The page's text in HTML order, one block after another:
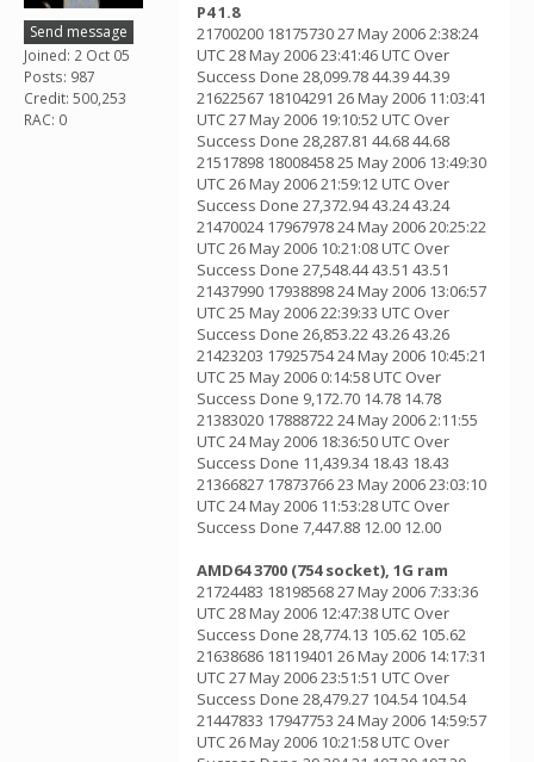
Send message
Joined: 2 Oct 05
Posts: 987
Credit: 500,253
RAC: 0
P4 1.8
21700200 18175730 27 May 2006 2:38:24
UTC 28 May 2006 23:41:46 UTC Over
Success Done 28,099.78 44.39 44.39
21622567 18104291 26 May 2006 11:03:41
UTC 27 May 2006 19:10:52 UTC Over
Success Done 28,287.81 44.68 44.68
21517898 18008458 25 May 2006 13:49:30
UTC 26 May 2006 21:59:12 UTC Over
Success Done 27,372.94 43.24 43.24
21470024 17967978 24 May 2006 20:25:22
UTC 26 May 2006 10:21:08 UTC Over
Success Done 27,548.44 43.51 43.51
21437990 17938898 24 May 2006 13:06:57
UTC 25 May 2006 22:39:33 UTC Over
Success Done 26,853.22 43.26 43.26
21423203 17925754 24 May 2006 10:45:21
UTC 25 May 2006 0:14:58 UTC Over
Success Done 9,172.70 14.78 14.78
21383020 17888722 24 May 2006 2:11:55
UTC 24 May 2006 18:36:50 UTC Over
Success Done 11,439.34 18.43 18.43
21366827 17873766 23 May 2006 23:03:10
UTC 24 May 2006 11:53:28 UTC Over
Success Done 7,447.88 12.00 12.00
AMD64 3700 (754 socket), 1G ram
21724483 18198568 27 May 2006 7:33:36
UTC 28 May 2006 12:47:38 UTC Over
Success Done 28,774.13 105.62 105.62
21638686 18119401 26 May 2006 14:17:31
UTC 27 May 2006 23:51:51 UTC Over
Success Done 28,479.27 104.54 104.54
21447833 17947753 24 May 2006 14:59:57
UTC 26 May 2006 10:21:58 UTC Over